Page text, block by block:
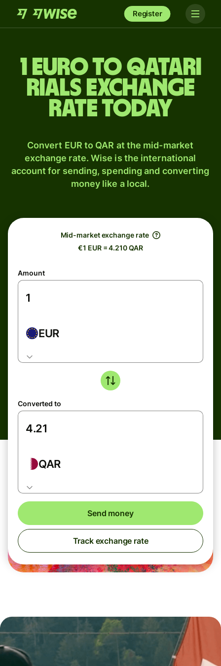
Register
1 Euro to Qatari
rials exchange
rate today
Convert EUR to QAR at the mid-market
exchange rate. Wise is the international
account for sending, spending and converting
money like a local.
Mid-market exchange rate
€1 EUR = 4.210 QAR
Amount
EUR
Converted to
QAR
Send money
Track exchange rate